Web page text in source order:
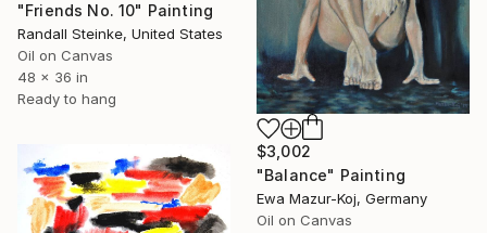
"Friends No. 10" Painting
Randall Steinke, United States
Oil on Canvas
48 x 36 in
Ready to hang
$3,002
"Balance" Painting
Ewa Mazur-Koj, Germany
Oil on Canvas